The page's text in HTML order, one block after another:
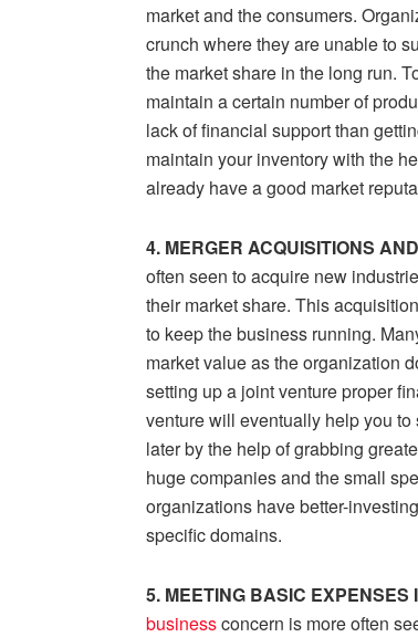
market and the consumers.
crunch where they are unable to
the market share in the long run.
maintain a certain number of
lack of financial support than
maintain your inventory with the
already have a good market
4. MERGER ACQUISITIONS
often seen to acquire new
their market share. This
to keep the business running.
market value as the organization
setting up a joint venture proper
venture will eventually help you
later by the help of grabbing
huge companies and the small
organizations have better-
specific domains.
5. MEETING BASIC
businessconcern is more often